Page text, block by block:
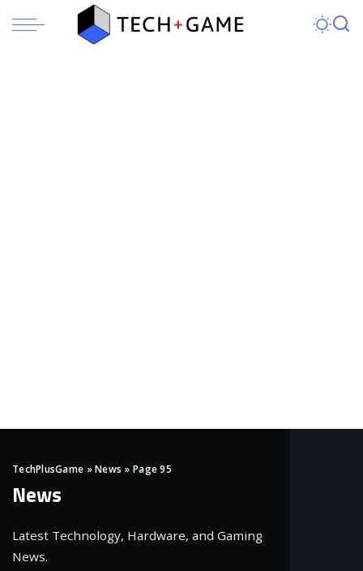
TechPlusGame »News » Page 95
News
Latest Technology, Hardware, and Gaming
News.